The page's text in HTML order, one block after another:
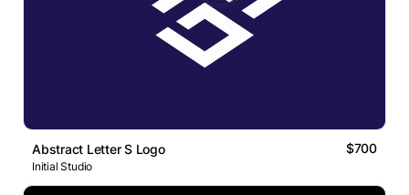
Abstract Letter S Logo $700
Initial Studio